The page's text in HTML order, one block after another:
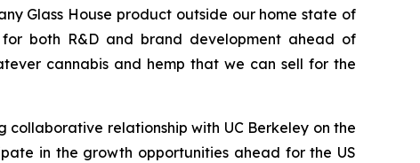
Glass House product outside our home state of
both R&D and brand development ahead of
cannabis and hemp that we can sell for the
relationship with UC Berkeley on the
in the growth opportunities ahead for the US